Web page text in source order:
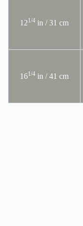
121/4 in / 31 cm
161/4 in / 41 cm